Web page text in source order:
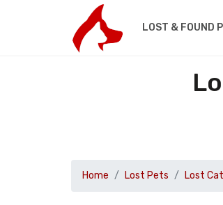
LOST & FOUND
Home Lost Pets Lost